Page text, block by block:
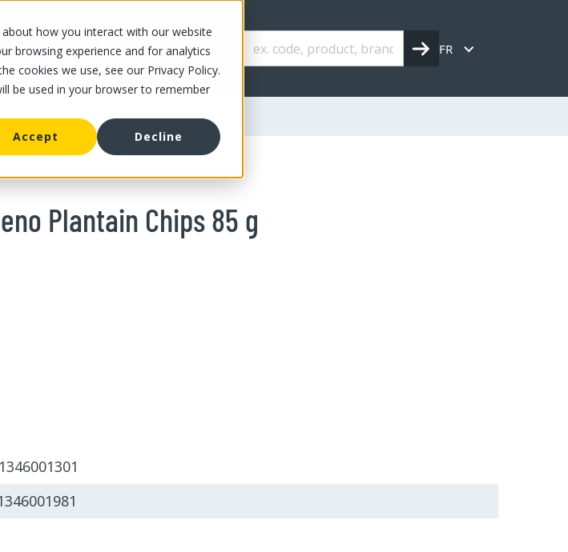
how you interact with our website
browsing experience and for analytics
cookies we use, see our Privacy Policy.
be used in your browser to remember
Accept Decline
ABOUT US CAREERS FR
g
Plantain Chips 85 g